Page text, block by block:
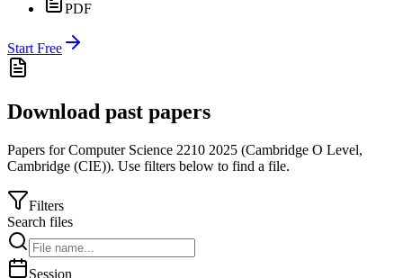
PDF
Start Free
Download past papers
Papers forComputer Science 2210 2025 (Cambridge O Level,
Cambridge (CIE)). Use filters below to find a file.
Filters
Search files
Session